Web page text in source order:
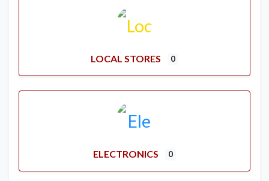
LOCAL STORES 0
ELECTRONICS 0